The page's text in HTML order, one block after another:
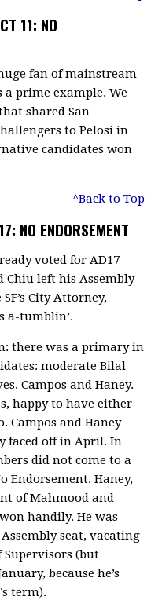
11: NO
fan of mainstream
a prime example. We
shared San
to Pelosi in
candidates won
^Back to Top
NO ENDORSEMENT
voted for AD17
Chiu left his Assembly
City Attorney,
a-tumblin’.
there was a primary in
moderate Bilal
Campos and Haney.
happy to have either
Campos and Haney
faced off in April. In
did not come to a
Endorsement. Haney,
of Mahmood and
handily. He was
seat, vacating
Supervisors (but
because he’s
term).